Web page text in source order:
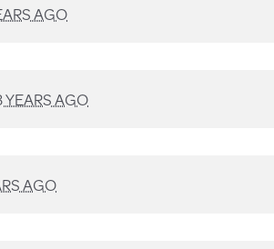
AGO
YEARS AGO
AGO